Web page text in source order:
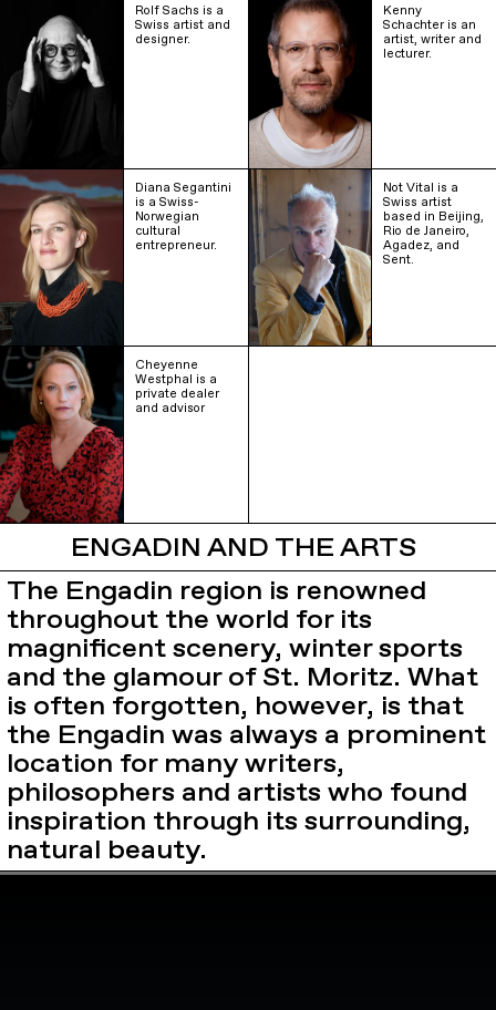
Rolf Sachs is a
Swiss artist and
designer.
Kenny
Schachter is an
artist, writer and
lecturer.
Diana Segantini
is a Swiss-
Norwegian
cultural
entrepreneur.
Not Vital is a
Swiss artist
based in Beijing,
Rio de Janeiro,
Agadez, and
Sent.
Cheyenne
Westphal is a
private dealer
and advisor
ENGADIN AND THE ARTS
The Engadin region is renowned
throughout the world for its
magnificent scenery, winter sports
and the glamour of St. Moritz. What
is often forgotten, however, is that
the Engadin was always a prominent
location for many writers,
philosophers and artists who found
inspiration through its surrounding,
natural beauty.